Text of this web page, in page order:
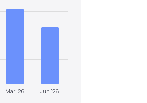
Mar '26 Jun '26